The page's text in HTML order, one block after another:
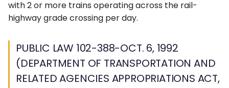
n
3J. Marking and
Delineation of Islands and
Sidewalk Extensions
3K. Rumble Strip Markings
Features
4J. Pedestrian Hybrid
Beacons
4K. Accessible Pedestrian
6J. TTC Zone Pavement
Markings
6K. TTC Zone Channelizing
Devices
PUBLIC LAW 115-141-MAR.
APPROPRIATIONS ACT,
2018)
DIVISION L, TITLE I
↗
Indiana MUTCD (IMUTCD)
with 2 or more trains operating across the rail-
highway grade crossing per day.
PUBLIC LAW 102-388-OCT. 6, 1992
(DEPARTMENT OF TRANSPORTATION AND
RELATED AGENCIES APPROPRIATIONS ACT,